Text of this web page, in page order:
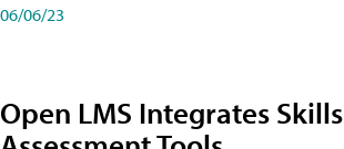
06/06/23
Open LMS Integrates Skills